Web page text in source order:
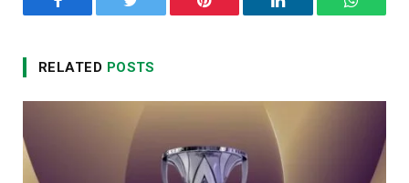
Facebook Twitter Pinterest LinkedIn
RELATED POSTS